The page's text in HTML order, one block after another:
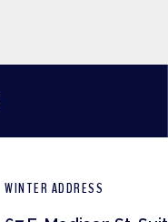
WINTER ADDRESS